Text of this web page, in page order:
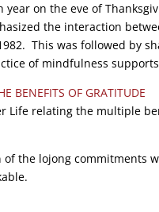
on the eve of
the interaction
This was followed by
of mindfulness
BENEFITS OF GRATITUDE
Life relating the multiple
the lojong commitments